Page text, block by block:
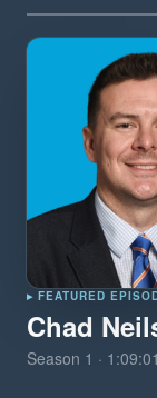
▸ FEATURED
Chad
Season 1 · 1:09:01